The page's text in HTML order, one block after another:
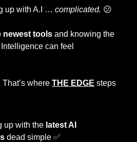
up with A.I … complicated. 😕
newest tools and knowing the
That’s where THE EDGE steps
up with the latest AI
dead simple ✅